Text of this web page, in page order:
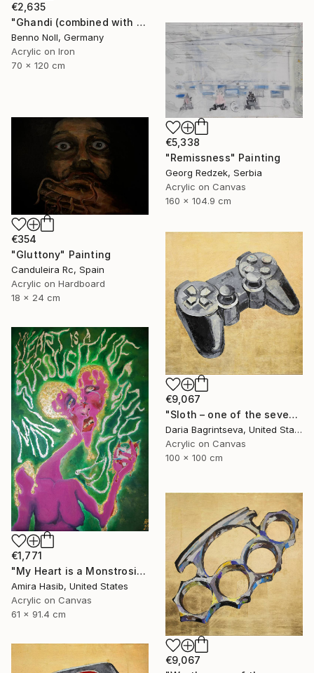
€2,635
"Ghandi (combined with slogan)" Painting
Benno Noll, Germany
Acrylic on Iron
70 x 120 cm
€5,338
"Remissness" Painting
Georg Redzek, Serbia
Acrylic on Canvas
160 x 104.9 cm
€354
"Gluttony" Painting
Canduleira Rc, Spain
Acrylic on Hardboard
18 x 24 cm
€9,067
"Sloth – one of the seven" Painting
Daria Bagrintseva, United States
Acrylic on Canvas
100 x 100 cm
€1,771
"My Heart is a Monstrosity of Greed" Painting
Amira Hasib, United States
Acrylic on Canvas
61 x 91.4 cm
€9,067